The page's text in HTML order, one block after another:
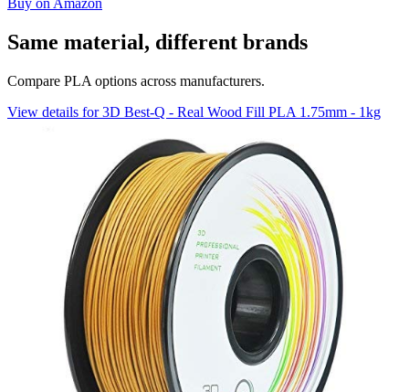
Buy on Amazon
Same material, different brands
Compare PLA options across manufacturers.
View details for 3D Best-Q - Real Wood Fill PLA 1.75mm - 1kg